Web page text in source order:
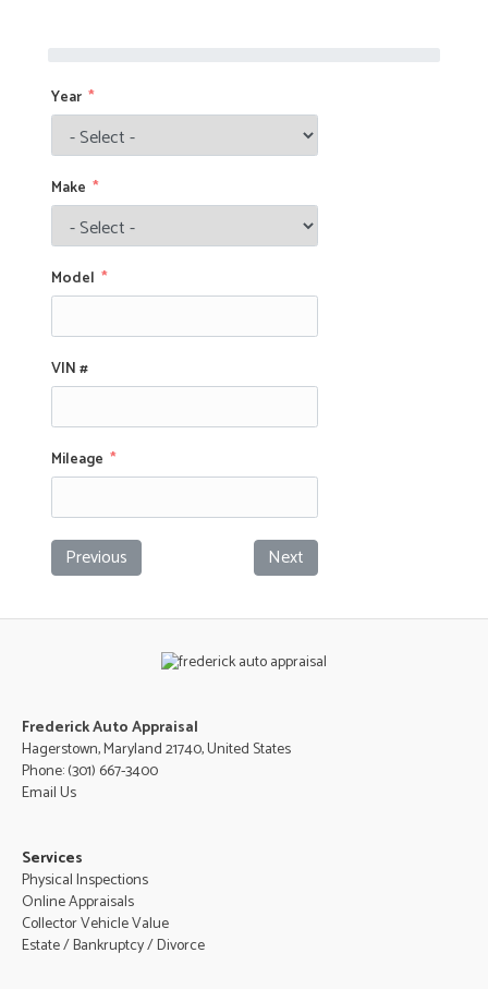
Year
Make
Model
VIN #
Mileage
Previous Next
Frederick Auto Appraisal
Hagerstown, Maryland 21740, United States
Phone:(301) 667-3400
Email Us
Services
Physical Inspections
Online Appraisals
Collector Vehicle Value
Estate / Bankruptcy / Divorce